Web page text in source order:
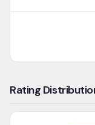
Rating